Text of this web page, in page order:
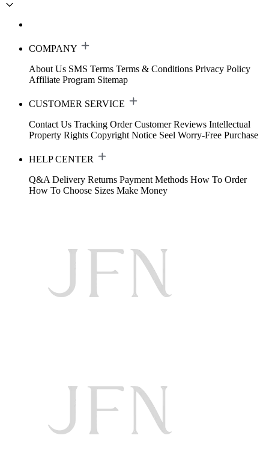
COMPANY
About Us SMS Terms Terms & Conditions Privacy Policy
Affiliate Program Sitemap
CUSTOMER SERVICE
Contact Us Tracking Order Customer Reviews Intellectual
Property Rights Copyright Notice Seel Worry-Free Purchase
HELP CENTER
Q&A Delivery Returns Payment Methods How To Order
How To Choose Sizes Make Money